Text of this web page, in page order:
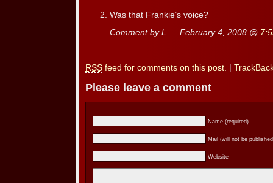
Was that Frankie’s voice?
Comment by L — February 4, 2008 @
RSS feed for comments on this post.
Please leave a comment
Name (required)
Mail (will not be
Website